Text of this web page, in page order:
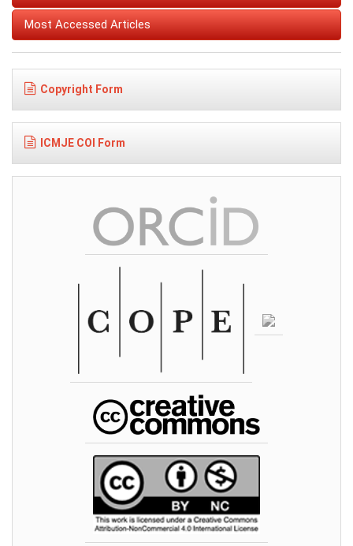
Most Accessed Articles
Copyright Form
ICMJE COI Form